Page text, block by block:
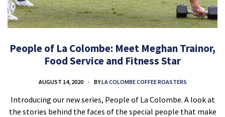
People of La Colombe: Meet Meghan Trainor,
Food Service and Fitness Star
AUGUST 14, 2020 BYLA COLOMBE COFFEE ROASTERS
Introducing our new series, People of La Colombe. A look at
the stories behind the faces of the special people that make